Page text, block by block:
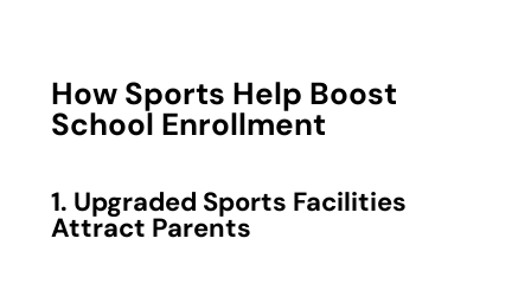
How Sports Help Boost
School Enrollment
1. Upgraded Sports Facilities
Attract Parents